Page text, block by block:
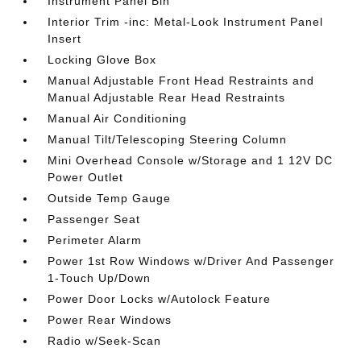
Interior Trim -inc: Metal-Look Instrument Panel
Insert
Locking Glove Box
Manual Adjustable Front Head Restraints and
Manual Adjustable Rear Head Restraints
Manual Air Conditioning
Manual Tilt/Telescoping Steering Column
Mini Overhead Console w/Storage and 1 12V DC
Power Outlet
Outside Temp Gauge
Passenger Seat
Perimeter Alarm
Power 1st Row Windows w/Driver And Passenger
1-Touch Up/Down
Power Door Locks w/Autolock Feature
Power Rear Windows
Radio w/Seek-Scan